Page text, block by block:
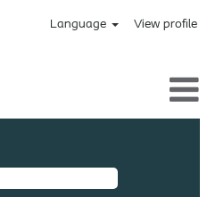
Language View profile